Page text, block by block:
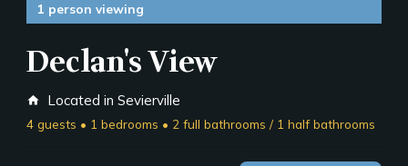
1 person viewing
Declan's View
home Located in Sevierville
4 guests • 1 bedrooms • 2 full bathrooms / 1 half bathrooms